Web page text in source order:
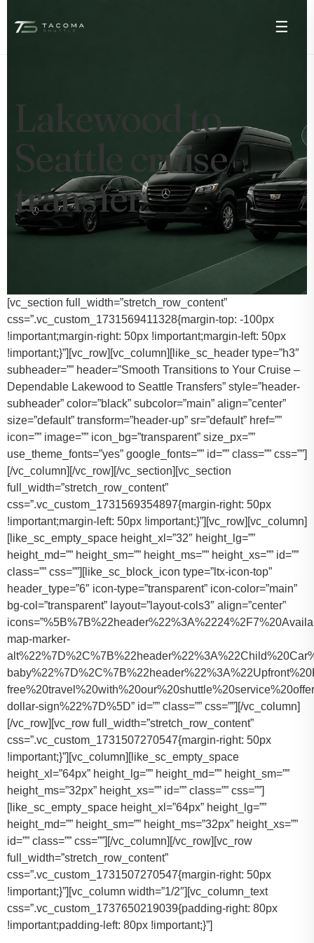
☰
Lakewood to
Seattle cruise
transfer
[vc_section full_width=”stretch_row_content”
css=”.vc_custom_1731569411328{margin-top: -100px
!important;margin-right: 50px !important;margin-left: 50px
!important;}”][vc_row][vc_column][like_sc_header type=”h3″
subheader=”” header=”Smooth Transitions to Your Cruise –
Dependable Lakewood to Seattle Transfers” style=”header-
subheader” color=”black” subcolor=”main” align=”center”
size=”default” transform=”header-up” sr=”default” href=””
icon=”” image=”” icon_bg=”transparent” size_px=””
use_theme_fonts=”yes” google_fonts=”” id=”” class=”” css=””]
[/vc_column][/vc_row][/vc_section][vc_section
full_width=”stretch_row_content”
css=”.vc_custom_1731569354897{margin-right: 50px
!important;margin-left: 50px !important;}”][vc_row][vc_column]
[like_sc_empty_space height_xl=”32″ height_lg=””
height_md=”” height_sm=”” height_ms=”” height_xs=”” id=””
class=”” css=””][like_sc_block_icon type=”ltx-icon-top”
header_type=”6″ icon-type=”transparent” icon-color=”main”
bg-col=”transparent” layout=”layout-cols3″ align=”center”
map-marker-
dollar-sign%22%7D%5D” id=”” class=”” css=””][/vc_column]
[/vc_row][vc_row full_width=”stretch_row_content”
css=”.vc_custom_1731507270547{margin-right: 50px
!important;}”][vc_column][like_sc_empty_space
height_xl=”64px” height_lg=”” height_md=”” height_sm=””
height_ms=”32px” height_xs=”” id=”” class=”” css=””]
[like_sc_empty_space height_xl=”64px” height_lg=””
height_md=”” height_sm=”” height_ms=”32px” height_xs=””
id=”” class=”” css=””][/vc_column][/vc_row][vc_row
full_width=”stretch_row_content”
css=”.vc_custom_1731507270547{margin-right: 50px
!important;}”][vc_column width=”1/2″][vc_column_text
css=”.vc_custom_1737650219039{padding-right: 80px
!important;padding-left: 80px !important;}”]